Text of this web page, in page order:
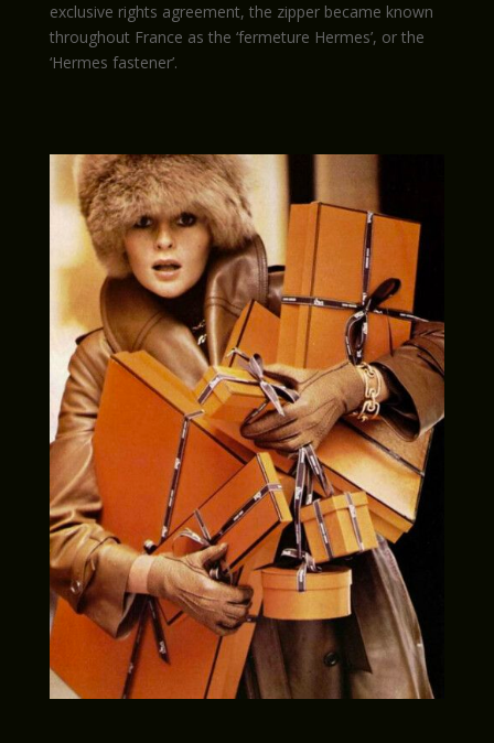
exclusive rights agreement, the zipper became known
throughout France as the ‘fermeture Hermes’, or the
‘Hermes fastener’.